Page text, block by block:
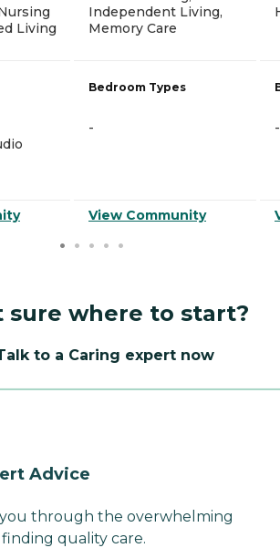
Living
Independent Living,
Memory Care
Bedroom Types
-
View Community
-
sure where to start?
to a Caring expert now
Advice
through the overwhelming
finding quality care.